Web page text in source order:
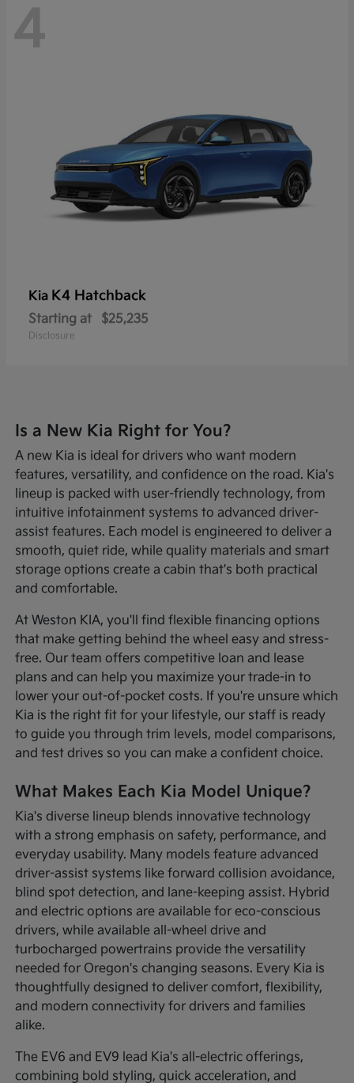
4
Kia K4 Hatchback
Starting at $25,235
Disclosure
Is a New Kia Right for You?
A new Kia is ideal for drivers who want modern
features, versatility, and confidence on the road. Kia's
lineup is packed with user-friendly technology, from
intuitive infotainment systems to advanced driver-
assist features. Each model is engineered to deliver a
smooth, quiet ride, while quality materials and smart
storage options create a cabin that's both practical
and comfortable.
At Weston KIA, you'll find flexible financing options
that make getting behind the wheel easy and stress-
free. Our team offers competitive loan and lease
plans and can help you maximize your trade-in to
lower your out-of-pocket costs. If you're unsure which
Kia is the right fit for your lifestyle, our staff is ready
to guide you through trim levels, model comparisons,
and test drives so you can make a confident choice.
What Makes Each Kia Model Unique?
Kia's diverse lineup blends innovative technology
with a strong emphasis on safety, performance, and
everyday usability. Many models feature advanced
driver-assist systems like forward collision avoidance,
blind spot detection, and lane-keeping assist. Hybrid
and electric options are available for eco-conscious
drivers, while available all-wheel drive and
turbocharged powertrains provide the versatility
needed for Oregon's changing seasons. Every Kia is
thoughtfully designed to deliver comfort, flexibility,
and modern connectivity for drivers and families
alike.
The EV6 and EV9 lead Kia's all-electric offerings,
combining bold styling, quick acceleration, and